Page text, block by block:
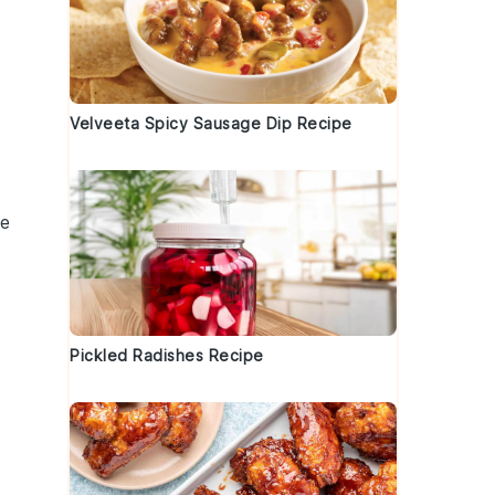
Velveeta Spicy Sausage Dip Recipe
Pickled Radishes Recipe